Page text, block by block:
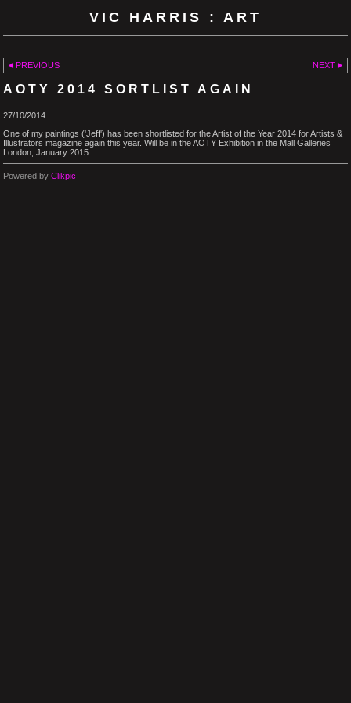
VIC HARRIS : ART
PREVIOUS NEXT
AOTY 2014 SORTLIST AGAIN
27/10/2014
One of my paintings ('Jeff') has been shortlisted for the Artist of the Year 2014 for Artists &
Illustrators magazine again this year. Will be in the AOTY Exhibition in the Mall Galleries
London, January 2015
Powered by Clikpic